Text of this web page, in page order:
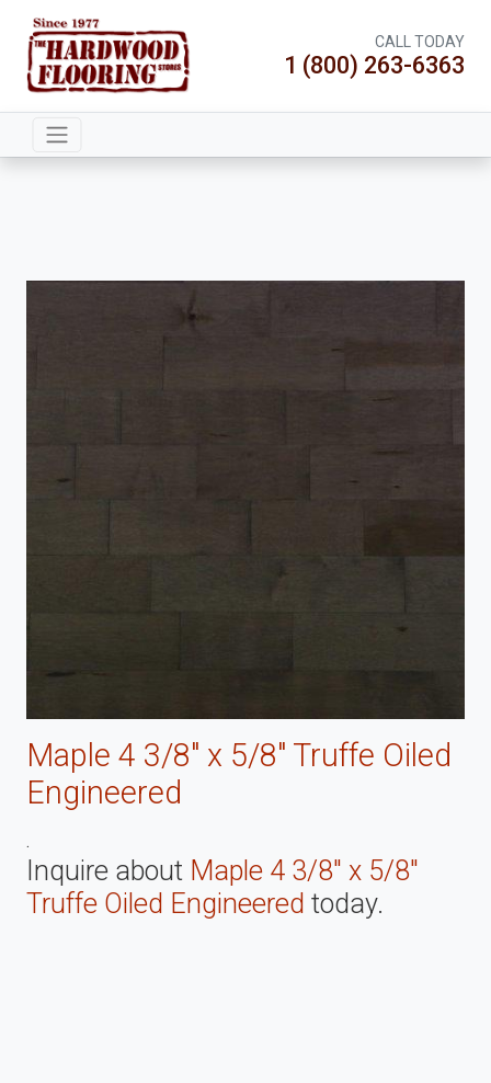
CALL TODAY
1 (800) 263-6363
Maple 4 3/8" x 5/8" Truffe Oiled
Engineered
.
Inquire about Maple 4 3/8" x 5/8"
Truffe Oiled Engineered today.